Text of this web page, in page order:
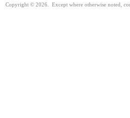
Copyright © 2026. Except where otherwise noted,